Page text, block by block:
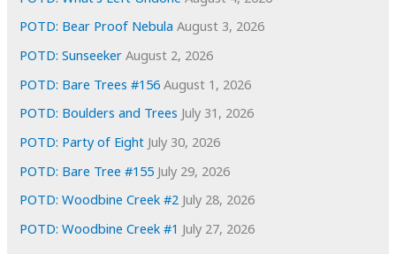
POTD: Bear Proof Nebula August 3, 2026
POTD: Sunseeker August 2, 2026
POTD: Bare Trees #156 August 1, 2026
POTD: Boulders and Trees July 31, 2026
POTD: Party of Eight July 30, 2026
POTD: Bare Tree #155 July 29, 2026
POTD: Woodbine Creek #2 July 28, 2026
POTD: Woodbine Creek #1 July 27, 2026